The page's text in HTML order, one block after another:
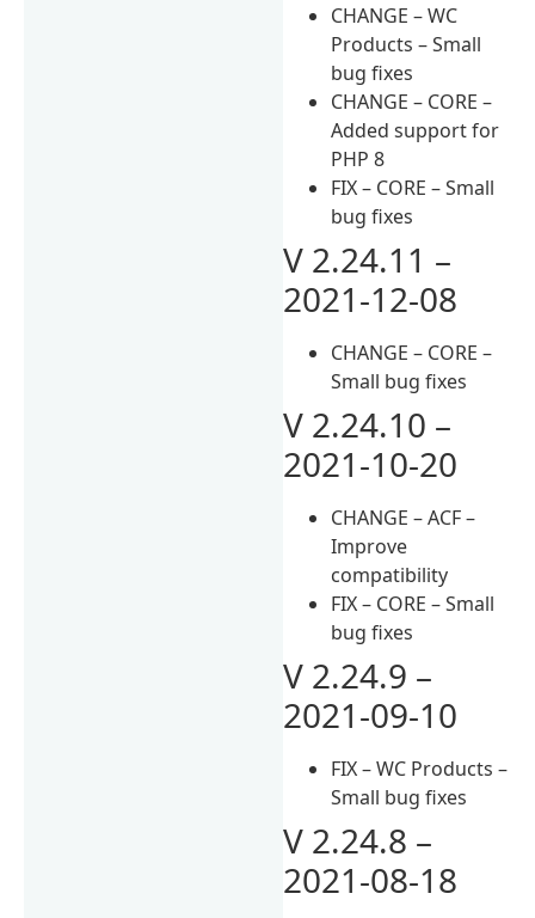
CHANGE – WC
Products – Small
bug fixes
CHANGE – CORE –
Added support for
PHP 8
FIX – CORE – Small
bug fixes
V 2.24.11 –
2021-12-08
CHANGE – CORE –
Small bug fixes
V 2.24.10 –
2021-10-20
CHANGE – ACF –
Improve
compatibility
FIX – CORE – Small
bug fixes
V 2.24.9 –
2021-09-10
FIX – WC Products –
Small bug fixes
V 2.24.8 –
2021-08-18